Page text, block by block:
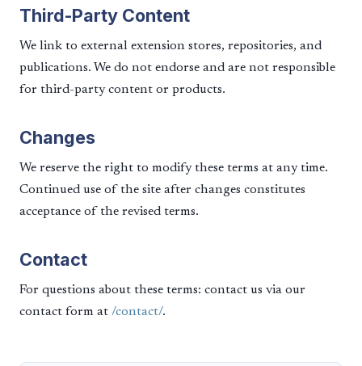
Third-Party Content
We link to external extension stores, repositories, and
publications. We do not endorse and are not responsible
for third-party content or products.
Changes
We reserve the right to modify these terms at any time.
Continued use of the site after changes constitutes
acceptance of the revised terms.
Contact
For questions about these terms: contact us via our
contact form at /contact/.